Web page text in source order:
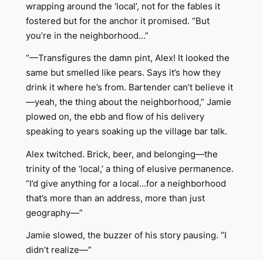
wrapping around the ‘local’, not for the fables it
fostered but for the anchor it promised. “But
you’re in the neighborhood…”
“—Transfigures the damn pint, Alex! It looked the
same but smelled like pears. Says it’s how they
drink it where he’s from. Bartender can’t believe it
—yeah, the thing about the neighborhood,” Jamie
plowed on, the ebb and flow of his delivery
speaking to years soaking up the village bar talk.
Alex twitched. Brick, beer, and belonging—the
trinity of the ‘local,’ a thing of elusive permanence.
“I’d give anything for a local…for a neighborhood
that’s more than an address, more than just
geography—”
Jamie slowed, the buzzer of his story pausing. “I
didn’t realize—”